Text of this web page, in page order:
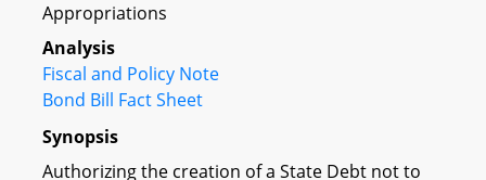
Appropriations
Analysis
Fiscal and Policy Note
Bond Bill Fact Sheet
Synopsis
Authorizing the creation of a State Debt not to